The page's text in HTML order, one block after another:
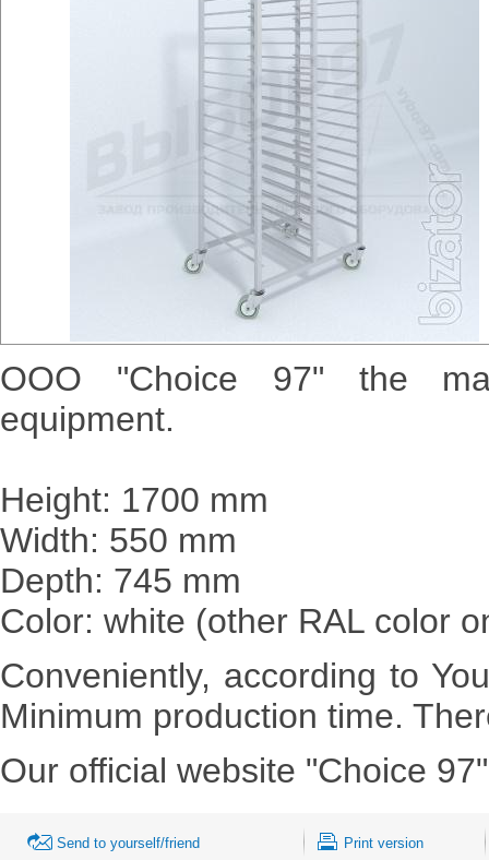
OOO "Choice 97" the
equipment.
Height: 1700 mm
Width: 550 mm
Depth: 745 mm
Color: white (other RAL color
Conveniently, according to
Minimum production time.
Our official website "Choice 97"
Send to yourself/friend Print version